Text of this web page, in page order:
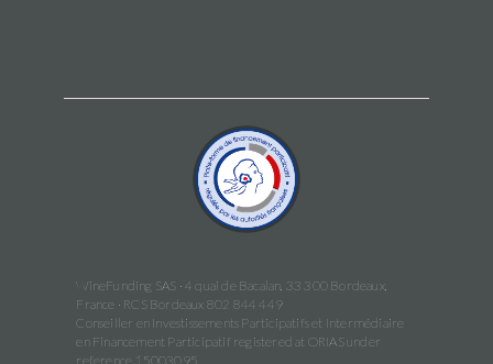
WineFunding SAS · 4 quai de Bacalan, 33 300 Bordeaux,
France · RCS Bordeaux 802 844 449
Conseiller en Investissements Participatifs et Intermédiaire
en Financement Participatif registered at ORIAS under
reference 15003095